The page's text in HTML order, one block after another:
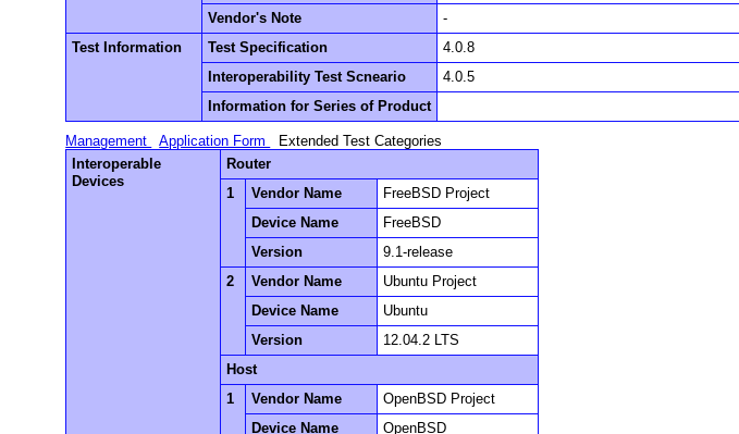
Vendor's Note
-
Test Information
Test Specification
4.0.8
Interoperability Test Scneario
4.0.5
Information for Series of Product
Management Application Form
Extended Test Categories
Interoperable
Devices
Router
1
Vendor Name
FreeBSD Project
Device Name
FreeBSD
Version
9.1-release
2
Vendor Name
Ubuntu Project
Device Name
Ubuntu
Version
12.04.2 LTS
Host
1
Vendor Name
OpenBSD Project
Device Name
OpenBSD